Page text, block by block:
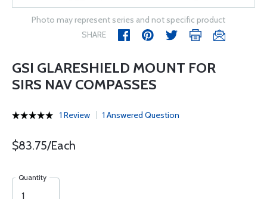
Photo may represent series and not specific product
SHARE
GSI GLARESHIELD MOUNT FOR
SIRS NAV COMPASSES
1 Review 1 Answered Question
$83.75/Each
Quantity